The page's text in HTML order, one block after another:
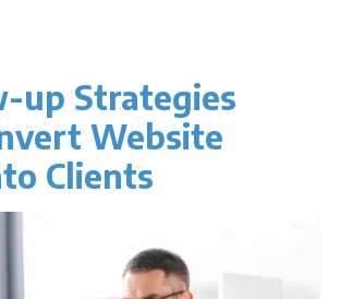
up Strategies
Website
Clients